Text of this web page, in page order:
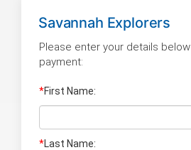
Savannah Explorers
Please enter your details
payment:
*First Name:
*Last Name: